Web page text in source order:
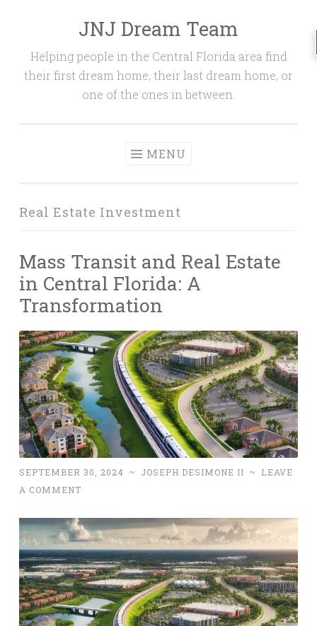
content
JNJ Dream Team
Helping people in the Central Florida area find
their first dream home, their last dream home, or
one of the ones in between.
MENU
Real Estate Investment
Mass Transit and Real Estate
in Central Florida: A
Transformation
SEPTEMBER 30, 2024 ~ JOSEPH DESIMONE II ~
LEAVE
A COMMENT